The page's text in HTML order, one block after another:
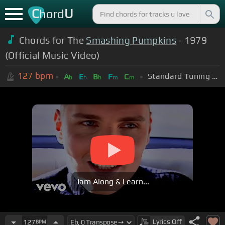
ChordU
Chords for The Smashing Pumpkins- 1979
(Official Music Video)
127 bpm Ab Eb Bb Fm Cm Standard Tuning (EADGBE)
Jam Along & Learn...
127BPM Lyrics Off